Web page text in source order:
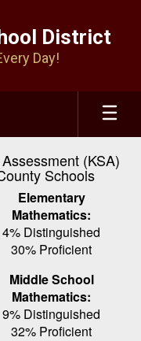
District
Day!
(KSA)
Schools
Elementary
Mathematics:
4% Distinguished
30% Proficient
Middle School
Mathematics:
9% Distinguished
32% Proficient